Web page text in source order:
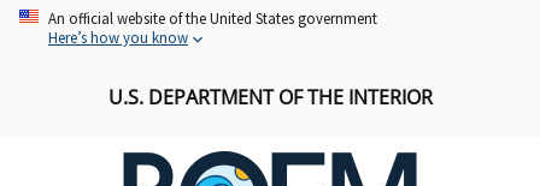
Skip An official website of the United States government
Here’s how you know
U.S. DEPARTMENT OF THE INTERIOR